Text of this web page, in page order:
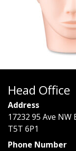
Head Office
Address
17232 95 Ave NW
T5T 6P1
Phone Number